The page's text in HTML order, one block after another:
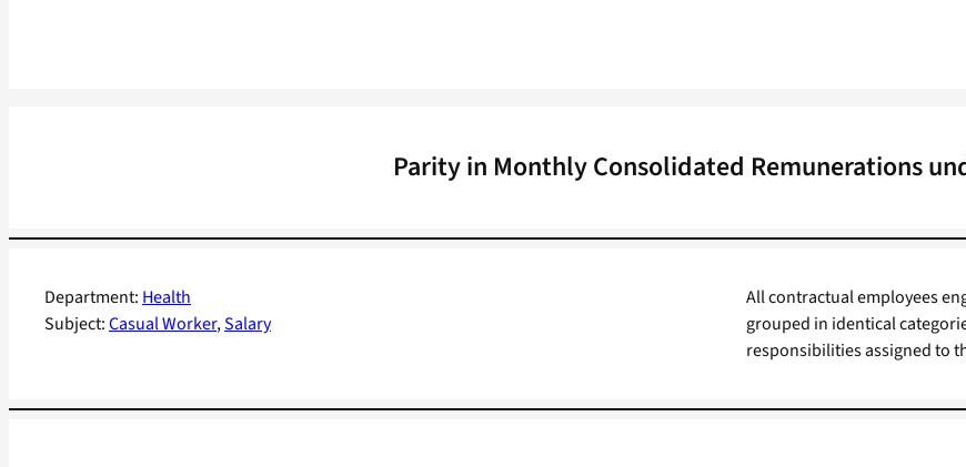
Parity in Monthly Consolidated Remunerations
Department: Health
Subject:Casual Worker, Salary
All contractual employees
grouped in identical
responsibilities assigned to